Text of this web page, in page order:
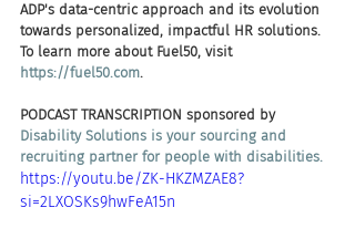
ADP's data-centric approach and its evolution
towards personalized, impactful HR solutions.
To learn more about Fuel50, visit
https://fuel50.com.
PODCAST TRANSCRIPTION sponsored by
Disability Solutions is your sourcing and
recruiting partner for people with disabilities.
https://youtu.be/ZK-HKZMZAE8?
si=2LXOSKs9hwFeA15n